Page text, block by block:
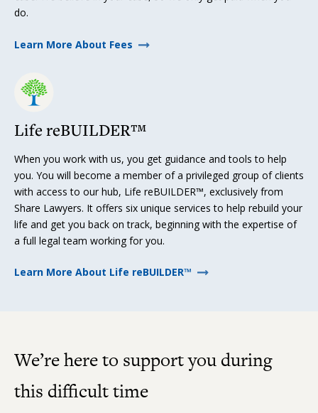
do.
Learn More About Fees
Life reBUILDER™
When you work with us, you get guidance and tools to help
you. You will become a member of a privileged group of clients
with access to our hub, Life reBUILDER™, exclusively from
Share Lawyers. It offers six unique services to help rebuild your
life and get you back on track, beginning with the expertise of
a full legal team working for you.
Learn More About Life reBUILDER™
We’re here to support you during
this difficult time